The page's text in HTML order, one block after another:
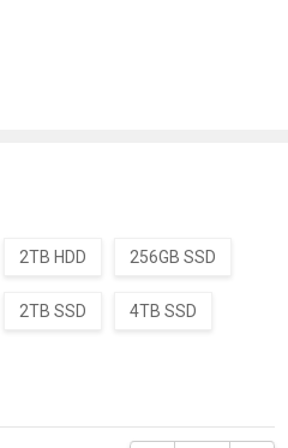
2TB HDD 256GB SSD
2TB SSD 4TB SSD